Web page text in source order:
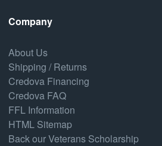
Company
About Us
Shipping / Returns
Credova Financing
Credova FAQ
FFL Information
HTML Sitemap
Back our Veterans Scholarship